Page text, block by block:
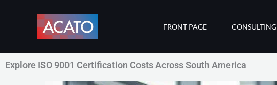
FRONT PAGE CONSULTING
Explore ISO 9001 Certification Costs Across South America